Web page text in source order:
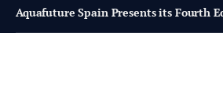
Aquafuture Spain Presents its Fourth